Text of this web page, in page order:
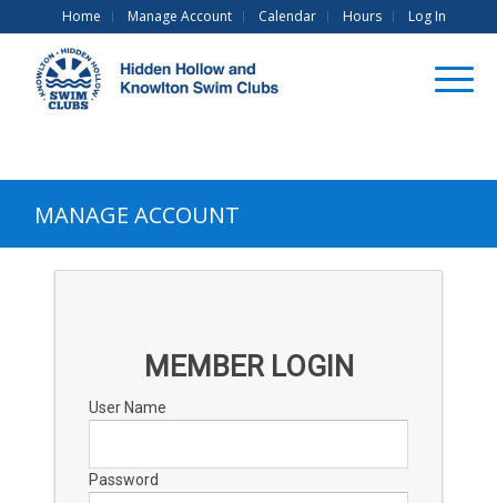
Home Manage Account Calendar Hours Log In
MANAGE ACCOUNT
MEMBER LOGIN
User Name
Password